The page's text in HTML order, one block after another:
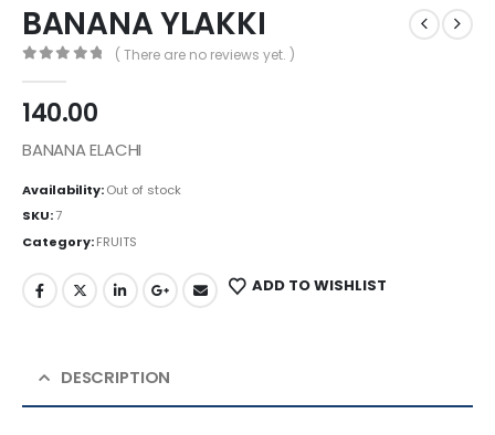
BANANA YLAKKI
( There are no reviews yet. )
140.00
BANANA ELACHI
Availability:Out of stock
SKU:7
Category:FRUITS
ADD TO WISHLIST
DESCRIPTION